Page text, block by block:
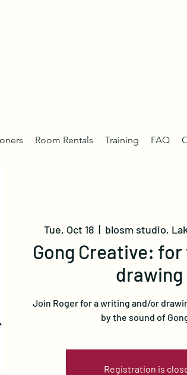
Room Rentals Training FAQ
Tue, Oct 18
  |
blosm studio,
Gong Creative:
drawing
Join Roger for a writing and/or
by the sound of
Registration is